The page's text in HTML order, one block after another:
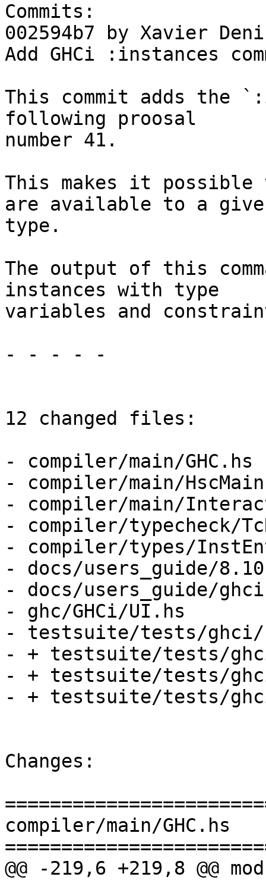
Commits:
002594b7 by Xavier
Add GHCi :instances
This commit adds the
following proosal
number 41.
This makes it possible
are available to a
type.
The output of this
instances with type
variables and
- - - - -
12 changed files:
- compiler/main/GHC.hs
- compiler/main/
- compiler/main/
- compiler/typecheck/
- compiler/types/
- docs/users_guide/
- docs/users_guide/
- ghc/GHCi/UI.hs
- testsuite/tests/
- + testsuite/tests/
- + testsuite/tests/
- + testsuite/tests/
Changes:
compiler/main/GHC.hs
@@ -219,6 +219,8 @@